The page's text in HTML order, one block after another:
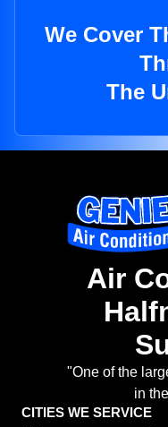
We Cover
The
Air
"One of the
in
CITIES WE SERVICE